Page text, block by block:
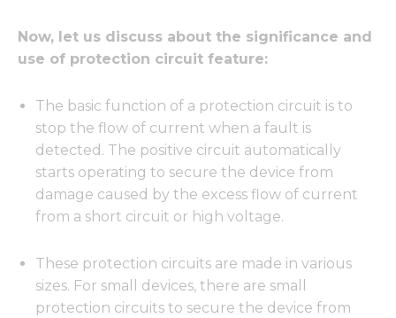
Now, let us discuss about the significance and
use of protection circuit feature:
The basic function of a protection circuit is to
stop the flow of current when a fault is
detected. The positive circuit automatically
starts operating to secure the device from
damage caused by the excess flow of current
from a short circuit or high voltage.
These protection circuits are made in various
sizes. For small devices, there are small
protection circuits to secure the device from